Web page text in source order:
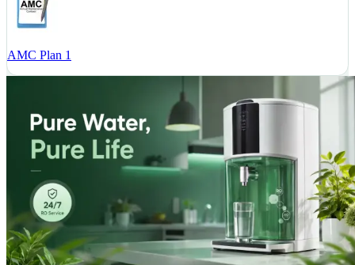
AMC Plan 1